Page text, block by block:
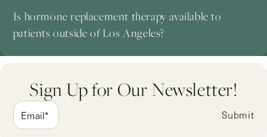
Is hormone replacement therapy available to
patients outside of Los Angeles?
Sign Up for Our Newsletter!
Submit